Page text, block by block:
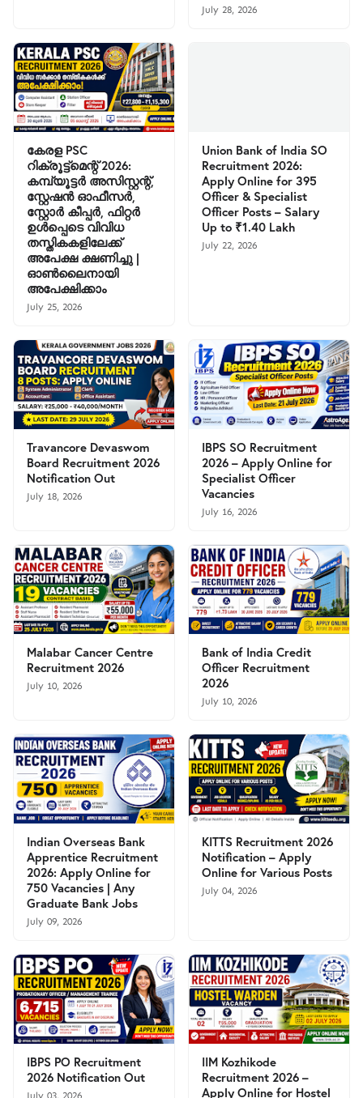
July 28, 2026
കേരള PSC
റിക്രൂട്ട്മെന്റ് 2026:
കമ്പ്യൂട്ടർ അസിസ്റ്റന്റ്,
സ്റ്റേഷൻ ഓഫീസർ,
സ്റ്റോർ കീപ്പർ, ഫിറ്റർ
ഉൾപ്പെടെ വിവിധ
തസ്തികകളിലേക്ക്
അപേക്ഷ ക്ഷണിച്ചു |
ഓൺലൈനായി
അപേക്ഷിക്കാം
July 25, 2026
Union Bank of India SO
Recruitment 2026:
Apply Online for 395
Officer & Specialist
Officer Posts – Salary
Up to ₹1.40 Lakh
July 22, 2026
Travancore Devaswom
Board Recruitment 2026
Notification Out
July 18, 2026
IBPS SO Recruitment
2026 – Apply Online for
Specialist Officer
Vacancies
July 16, 2026
Malabar Cancer Centre
Recruitment 2026
July 10, 2026
Bank of India Credit
Officer Recruitment
2026
July 10, 2026
Indian Overseas Bank
Apprentice Recruitment
2026: Apply Online for
750 Vacancies | Any
Graduate Bank Jobs
July 09, 2026
KITTS Recruitment 2026
Notification – Apply
Online for Various Posts
July 04, 2026
IBPS PO Recruitment
2026 Notification Out
July 03, 2026
IIM Kozhikode
Recruitment 2026 –
Apply Online for Hostel